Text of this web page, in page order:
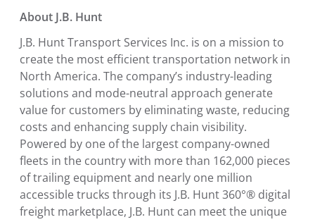
About J.B. Hunt
J.B. Hunt Transport Services Inc. is on a mission to
create the most efficient transportation network in
North America. The company’s industry-leading
solutions and mode-neutral approach generate
value for customers by eliminating waste, reducing
costs and enhancing supply chain visibility.
Powered by one of the largest company-owned
fleets in the country with more than 162,000 pieces
of trailing equipment and nearly one million
accessible trucks through its J.B. Hunt 360°® digital
freight marketplace, J.B. Hunt can meet the unique